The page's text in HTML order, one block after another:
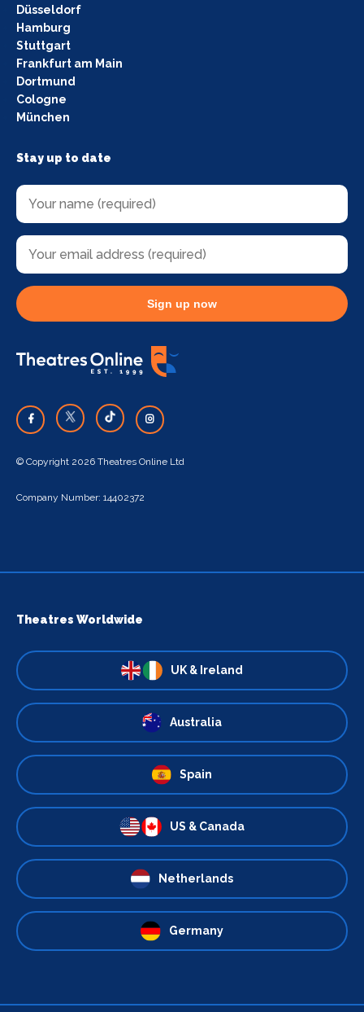
Düsseldorf
Hamburg
Stuttgart
Frankfurt am Main
Dortmund
Cologne
München
Stay up to date
Sign up now
© Copyright 2026 Theatres Online Ltd
Company Number: 14402372
Theatres Worldwide
UK & Ireland
Australia
Spain
US & Canada
Netherlands
Germany